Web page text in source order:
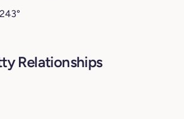
Relationships